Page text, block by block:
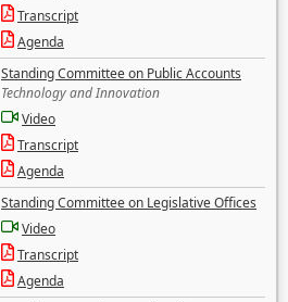
Transcript
Agenda
Standing Committee on Public Accounts
Technology and Innovation
Video
Transcript
Agenda
Standing Committee on Legislative Offices
Video
Transcript
Agenda